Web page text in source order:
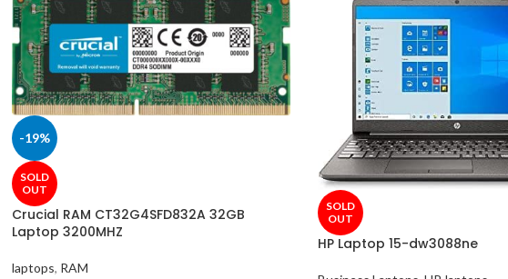
-19%
SOLD
OUT
Crucial RAM CT32G4SFD832A 32GB
Laptop 3200MHZ
laptops, RAM
SOLD
OUT
HP Laptop 15-dw3088ne